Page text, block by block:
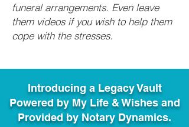
funeral arrangements. Even leave
them videos if you wish to help them
cope with the stresses.
Introducing a Legacy Vault
Powered by My Life & Wishes and
Provided by Notary Dynamics.